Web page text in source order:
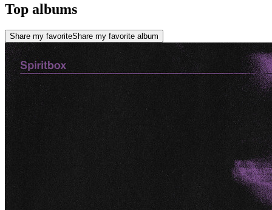
Top albums
Share my favoriteShare my favorite album